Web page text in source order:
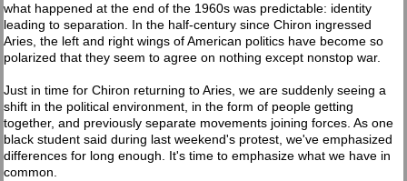
what happened at the end of the 1960s was predictable: identity
leading to separation. In the half-century since Chiron ingressed
Aries, the left and right wings of American politics have become so
polarized that they seem to agree on nothing except nonstop war.
Just in time for Chiron returning to Aries, we are suddenly seeing a
shift in the political environment, in the form of people getting
together, and previously separate movements joining forces. As one
black student said during last weekend's protest, we've emphasized
differences for long enough. It's time to emphasize what we have in
common.